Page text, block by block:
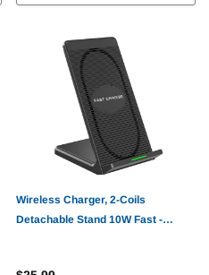
Wireless Charger, 2-Coils
Detachable Stand 10W Fast -